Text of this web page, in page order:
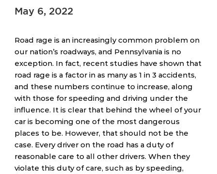
May 6, 2022
Road rage is an increasingly common problem on
our nation’s roadways, and Pennsylvania is no
exception. In fact, recent studies have shown that
road rage is a factor in as many as 1 in 3 accidents,
and these numbers continue to increase, along
with those for speeding and driving under the
influence. It is clear that behind the wheel of your
car is becoming one of the most dangerous
places to be. However, that should not be the
case. Every driver on the road has a duty of
reasonable care to all other drivers. When they
violate this duty of care, such as by speeding,